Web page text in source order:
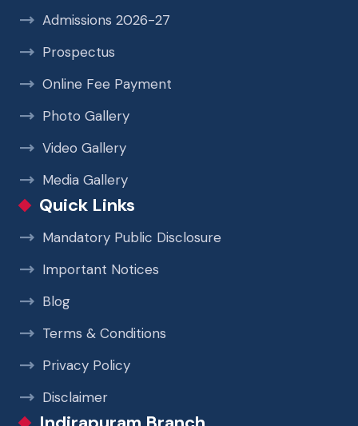
Admissions 2026-27
Prospectus
Online Fee Payment
Photo Gallery
Video Gallery
Media Gallery
Quick Links
Mandatory Public Disclosure
Important Notices
Blog
Terms & Conditions
Privacy Policy
Disclaimer